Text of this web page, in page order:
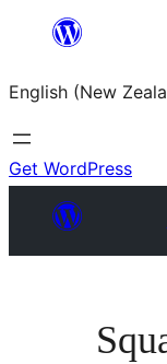
content
English (New
Get WordPress